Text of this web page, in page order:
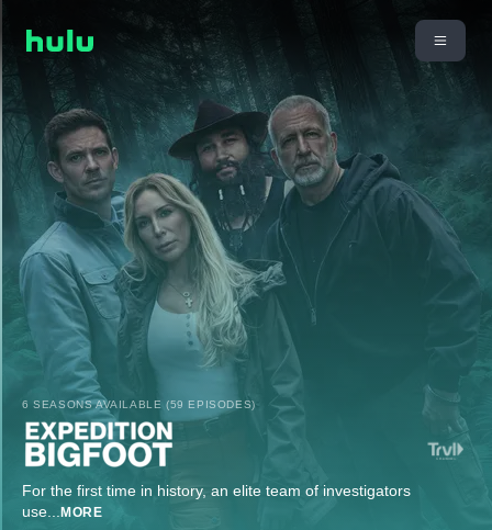
6 SEASONS AVAILABLE (59 EPISODES)
For the first time in history, an elite team of investigators
use... MORE